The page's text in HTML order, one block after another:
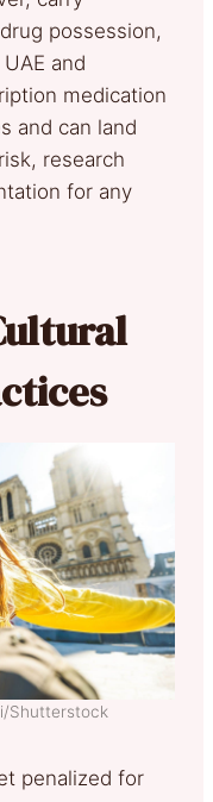
possession,
and
medication
and can land
research
for any
Shutterstock
penalized for